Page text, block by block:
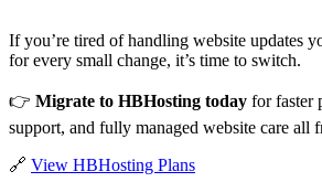
If you’re tired of handling website updates
for every small change, it’s time to switch.
👉 Migrate to HBHosting today for faster
support, and fully managed website care all
🔗 View HBHosting Plans